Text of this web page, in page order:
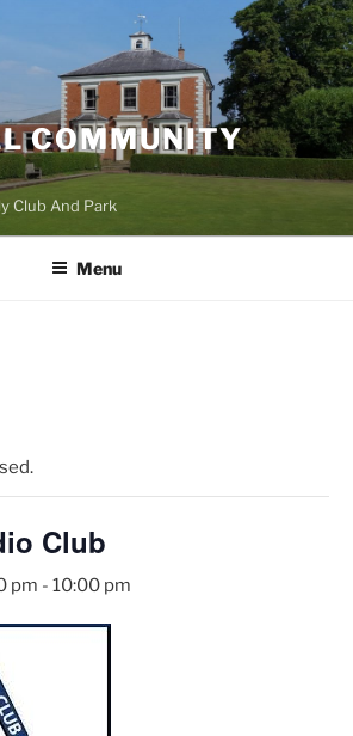
COMMUNITY
Club And Park
Menu
Club
pm - 10:00 pm